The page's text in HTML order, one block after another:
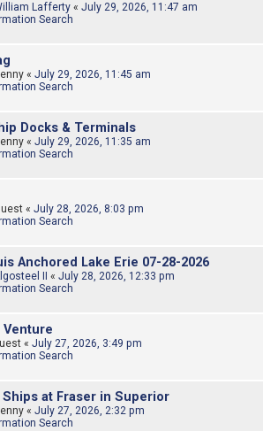
Lafferty « July 29, 2026, 11:47 am
Search
« July 29, 2026, 11:45 am
Search
Docks & Terminals
« July 29, 2026, 11:35 am
Search
« July 28, 2026, 8:03 pm
Search
Anchored Lake Erie 07-28-2026
II « July 28, 2026, 12:33 pm
Search
Venture
« July 27, 2026, 3:49 pm
Search
Ships at Fraser in Superior
« July 27, 2026, 2:32 pm
Search